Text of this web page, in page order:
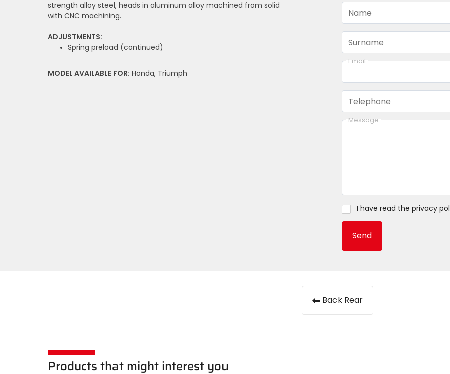
strength alloy steel, heads in aluminum alloy machined from solid
with CNC machining.
ADJUSTMENTS:
Spring preload (continued)
MODEL AVAILABLE FOR: Honda, Triumph
Name
Surname
Email
Telephone
Message
I have read the privacy
Send
Back Rear
Products that might interest you